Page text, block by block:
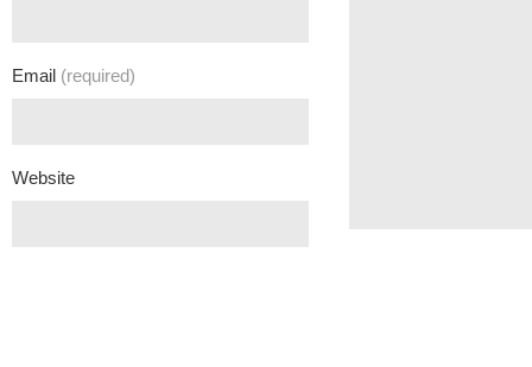
Email (required)
Website